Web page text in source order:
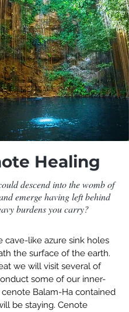
cave-like azure sink holes
the surface of the earth.
we will visit several of
some of our inner-
Balam-Ha contained
be staying. Cenote
Healing
descend into the womb of
emerge having left behind
burdens you carry?